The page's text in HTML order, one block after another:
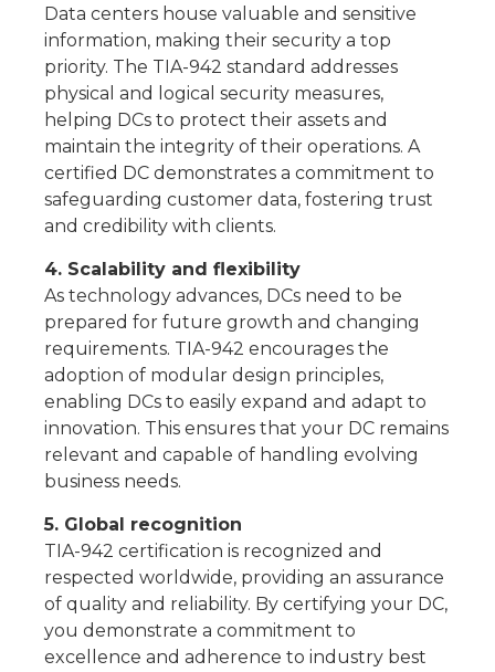
Data centers house valuable and sensitive
information, making their security a top
priority. The TIA-942 standard addresses
physical and logical security measures,
helping DCs to protect their assets and
maintain the integrity of their operations. A
certified DC demonstrates a commitment to
safeguarding customer data, fostering trust
and credibility with clients.
4. Scalability and flexibility
As technology advances, DCs need to be
prepared for future growth and changing
requirements. TIA-942 encourages the
adoption of modular design principles,
enabling DCs to easily expand and adapt to
innovation. This ensures that your DC remains
relevant and capable of handling evolving
business needs.
5. Global recognition
TIA-942 certification is recognized and
respected worldwide, providing an assurance
of quality and reliability. By certifying your DC,
you demonstrate a commitment to
excellence and adherence to industry best